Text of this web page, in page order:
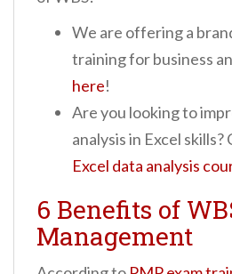
We are offering a
training for business
here!
Are you looking to
analysis in Excel
Excel data analysis
6 Benefits of
Management